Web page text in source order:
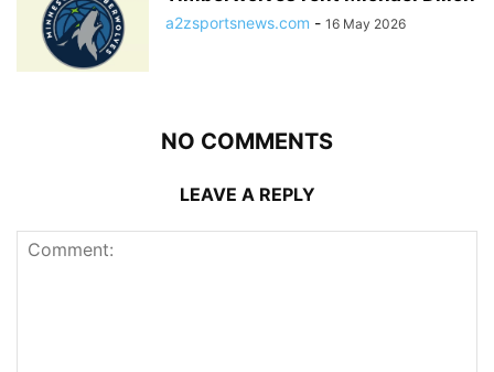
a2zsportsnews.com - 16 May 2026
NO COMMENTS
LEAVE A REPLY